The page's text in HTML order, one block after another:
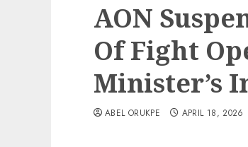
AON
Of Fight
Minister’s
ABEL ORUKPE APRIL 18, 2026